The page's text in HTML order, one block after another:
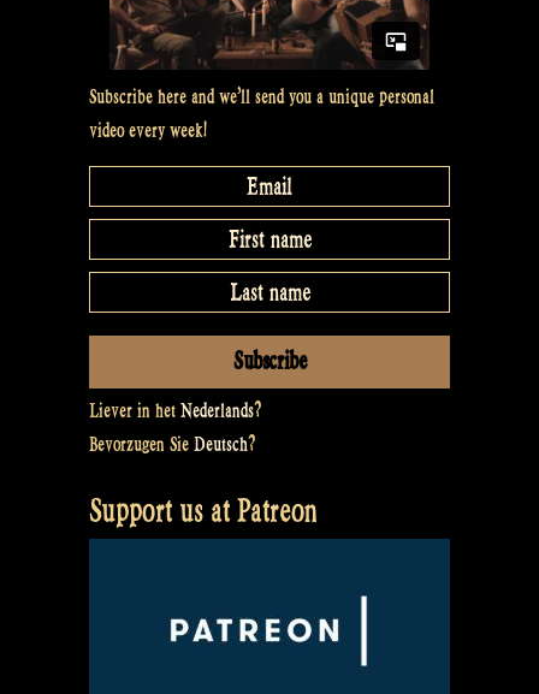
Subscribe here and we’ll send you a unique personal
video every week!
Liever in het Nederlands?
Bevorzugen Sie Deutsch?
Support us at Patreon